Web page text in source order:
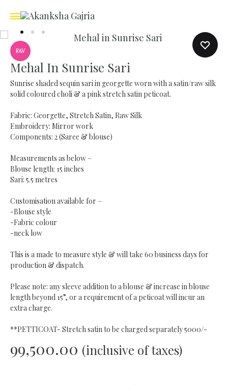
FAV
Mehal In Sunrise Sari
Sunrise shaded sequin sari in georgette worn with a satin/raw silk
solid coloured choli & a pink stretch satin peticoat.
Fabric: Georgette, Stretch Satin, Raw Silk
Embroidery: Mirror work
Components: 2 (Saree & blouse)
Measurements as below –
Blouse length: 15 inches
Sari: 5.5 metres
Customisation available for –
-Blouse style
-Fabric colour
-neck low
This is a made to measure style & will take 60 business days for
production & dispatch.
Please note: any sleeve addition to a blouse & increase in blouse
length beyond 15”, or a requirement of a peticoat will incur an
extra charge.
**PETTICOAT- Stretch satin to be charged separately 5000/-
99,500.00 (inclusive of taxes)